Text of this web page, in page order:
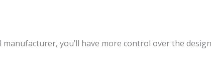
you’ll have more control over the